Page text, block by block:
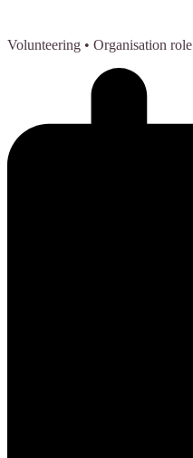
Volunteering • Organisation role